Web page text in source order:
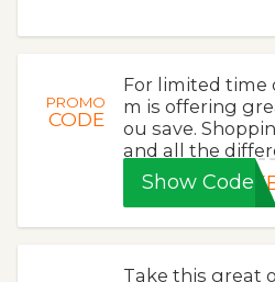
PROMO
CODE
For limited time
m is offering
ou save.
and all the
Show Code
Take this great